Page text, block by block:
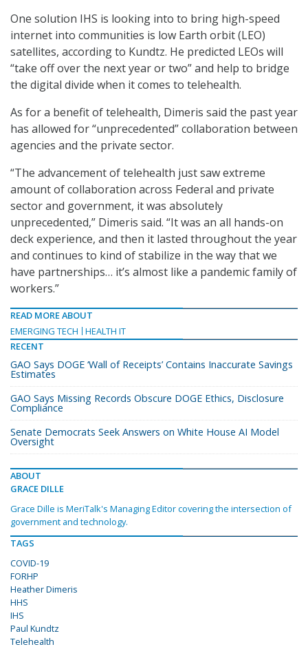
One solution IHS is looking into to bring high-speed
internet into communities is low Earth orbit (LEO)
satellites, according to Kundtz. He predicted LEOs will
“take off over the next year or two” and help to bridge
the digital divide when it comes to telehealth.
As for a benefit of telehealth, Dimeris said the past year
has allowed for “unprecedented” collaboration between
agencies and the private sector.
“The advancement of telehealth just saw extreme
amount of collaboration across Federal and private
sector and government, it was absolutely
unprecedented,” Dimeris said. “It was an all hands-on
deck experience, and then it lasted throughout the year
and continues to kind of stabilize in the way that we
have partnerships… it’s almost like a pandemic family of
workers.”
READ MORE ABOUT
EMERGING TECH
HEALTH IT
RECENT
GAO Says DOGE ‘Wall of Receipts’ Contains Inaccurate Savings
Estimates
GAO Says Missing Records Obscure DOGE Ethics, Disclosure
Compliance
Senate Democrats Seek Answers on White House AI Model
Oversight
ABOUT
GRACE DILLE
Grace Dille is MeriTalk's Managing Editor covering the intersection of
government and technology.
TAGS
COVID-19
FORHP
Heather Dimeris
HHS
IHS
Paul Kundtz
Telehealth